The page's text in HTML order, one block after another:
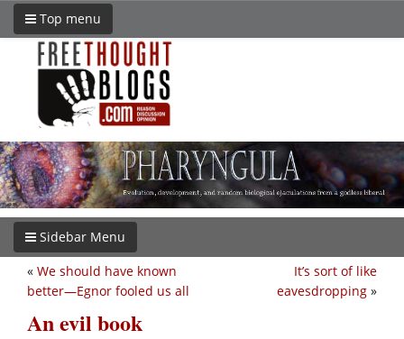
Top menu
Sidebar Menu
It’s sort of like
eavesdropping »
« We should have known
better—Egnor fooled us all
An evil book